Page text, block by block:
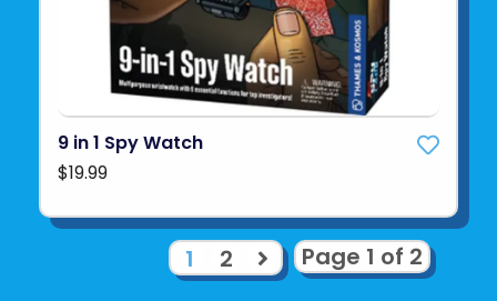
9 in 1 Spy Watch
$19.99
Page 1 of 2
1 2